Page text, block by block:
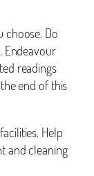
choose. Do
Endeavour
readings
end of this
Help
and cleaning